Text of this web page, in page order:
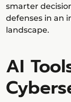
smarter
defenses in an
landscape.
AI